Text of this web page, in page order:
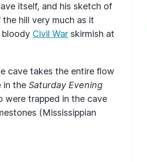
itself, and his sketch of
hill very much as it
bloody Civil War skirmish at
cave takes the entire flow
in the Saturday Evening
were trapped in the cave
(Mississippian